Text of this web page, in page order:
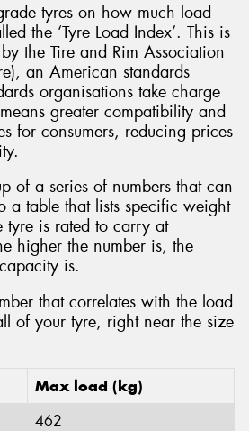
tyres on how much load
the ‘Tyre Load Index’. This is
the Tire and Rim Association
an American standards
organisations take charge
greater compatibility and
for consumers, reducing prices
of a series of numbers that can
a table that lists specific weight
tyre is rated to carry at
higher the number is, the
is.
that correlates with the load
of your tyre, right near the size
Max load (kg)
462